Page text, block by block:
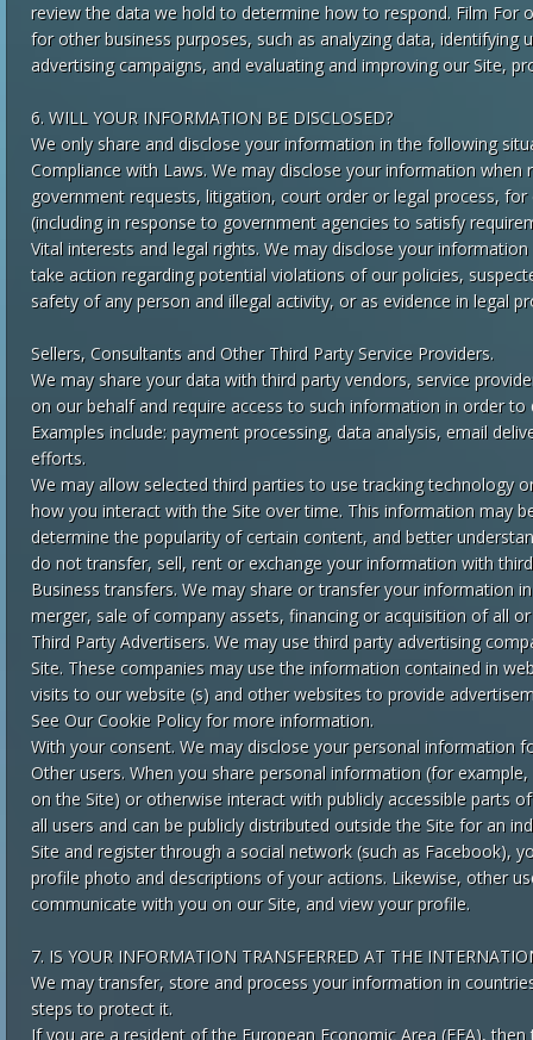
review the data we hold to determine how to respond. Film For
for other business purposes, such as analyzing data,
advertising campaigns, and evaluating and improving our Site,
6. WILL YOUR INFORMATION BE DISCLOSED?
We only share and disclose your information in the following
Compliance with Laws. We may disclose your information
government requests, litigation, court order or legal process,
(including in response to government agencies to satisfy
Vital interests and legal rights. We may disclose your
take action regarding potential violations of our policies,
safety of any person and illegal activity, or as evidence in legal
Sellers, Consultants and Other Third Party Service Providers.
We may share your data with third party vendors, service
on our behalf and require access to such information in order to
Examples include: payment processing, data analysis, email
efforts.
We may allow selected third parties to use tracking technology
how you interact with the Site over time. This information may
determine the popularity of certain content, and better
do not transfer, sell, rent or exchange your information with
Business transfers. We may share or transfer your information
merger, sale of company assets, financing or acquisition of all
Third Party Advertisers. We may use third party advertising
Site. These companies may use the information contained in
visits to our website (s) and other websites to provide
See Our Cookie Policy for more information.
With your consent. We may disclose your personal information
Other users. When you share personal information (for
on the Site) or otherwise interact with publicly accessible parts
all users and can be publicly distributed outside the Site for an
Site and register through a social network (such as Facebook),
profile photo and descriptions of your actions. Likewise, other
communicate with you on our Site, and view your profile.
7. IS YOUR INFORMATION TRANSFERRED AT THE
We may transfer, store and process your information in
steps to protect it.
If you are a resident of the European Economic Area (EEA),